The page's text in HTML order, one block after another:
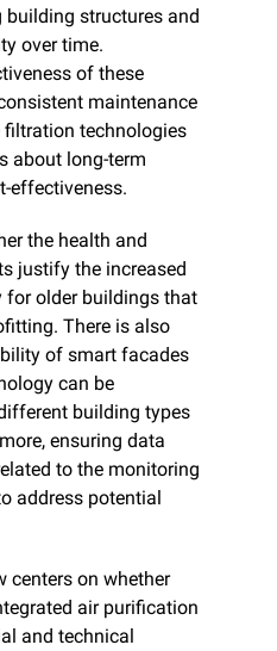
structures and
over time.
of these
maintenance
technologies
about long-term
effectiveness.
the health and
justify the increased
for older buildings that
There is also
of smart facades
can be
building types
ensuring data
to the monitoring
address potential
centers on whether
air purification
and technical